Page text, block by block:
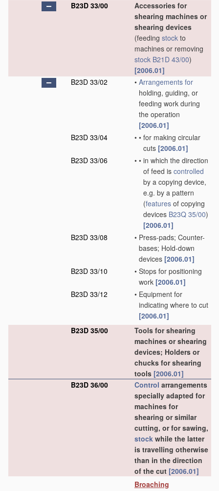
B23D 33/00
Accessories for
shearing machines or
shearing devices
(feeding stock to
machines or removing
stock B21D 43/00)
[2006.01]
B23D 33/02
• Arrangements for
holding, guiding, or
feeding work during
the operation
[2006.01]
B23D 33/04
• • for making circular
cuts [2006.01]
B23D 33/06
• • in which the direction
of feed is controlled
by a copying device,
e.g. by a pattern
(features of copying
devices B23Q 35/00)
[2006.01]
B23D 33/08
• Press-pads; Counter-
bases; Hold-down
devices [2006.01]
B23D 33/10
• Stops for positioning
work [2006.01]
B23D 33/12
• Equipment for
indicating where to cut
[2006.01]
B23D 35/00
Tools for shearing
machines or shearing
devices; Holders or
chucks for shearing
tools [2006.01]
B23D 36/00
Control arrangements
specially adapted for
machines for
shearing or similar
cutting, or for sawing,
stock while the latter
is travelling otherwise
than in the direction
of the cut [2006.01]
Broaching